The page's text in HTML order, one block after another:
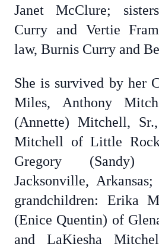
Janet McClure;
Curry and Vertie
law, Burnis Curry and
She is survived by her
Miles, Anthony
(Annette) Mitchell,
Mitchell of Little
Gregory
Jacksonville,
grandchildren: Erika
(Enice Quentin) of
and LaKiesha